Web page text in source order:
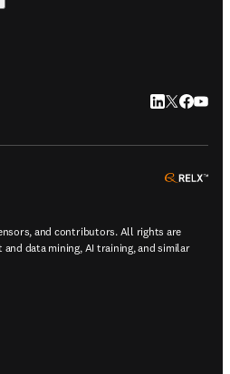
LinkedIn 새
Twitter 새
and contributors. All rights are
data mining, AI training, and similar